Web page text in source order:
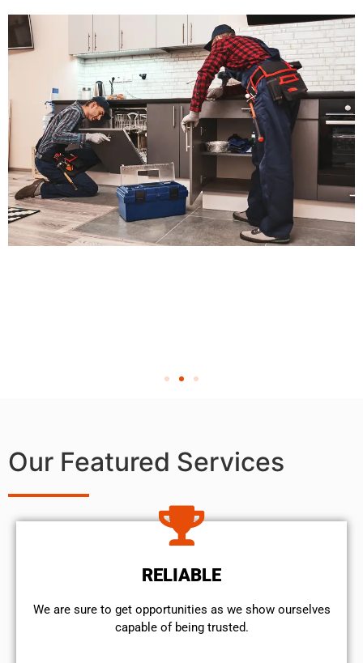
Our Featured Services
RELIABLE
We are sure to get opportunities as we show ourselves
capable of being trusted.